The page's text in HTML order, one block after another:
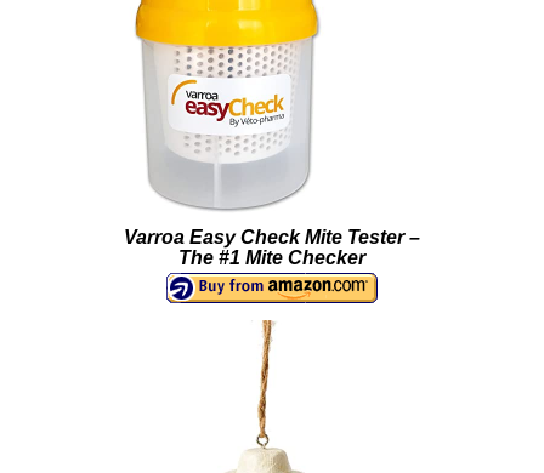
Varroa Easy Check Mite Tester –
The #1 Mite Checker